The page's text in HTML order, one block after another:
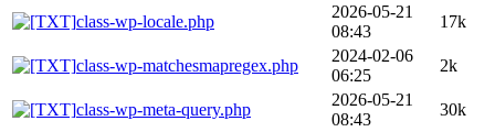
class-wp-locale.php
2026-05-21
08:43
17k
class-wp-matchesmapregex.php
2024-02-06
06:25
2k
class-wp-meta-query.php
2026-05-21
08:43
30k